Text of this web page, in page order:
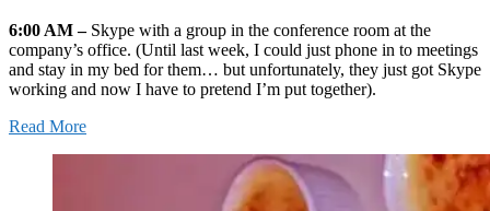
6:00 AM – Skype with a group in the conference room at the
company’s office. (Until last week, I could just phone in to meetings
and stay in my bed for them… but unfortunately, they just got Skype
working and now I have to pretend I’m put together).
Read More